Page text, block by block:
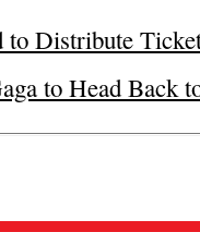
to Distribute
to Head Back